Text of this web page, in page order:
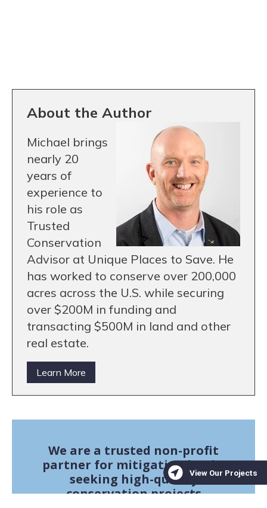
About the Author
Michael brings
nearly 20
years of
experience to
his role as
Trusted
Conservation
Advisor at Unique Places to Save. He
has worked to conserve over 200,000
acres across the U.S. while securing
over $200M in funding and
transacting $500M in land and other
real estate.
Learn More
We are a trusted non-profit
partner for mitigation banks
seeking high-quality
conservation projects